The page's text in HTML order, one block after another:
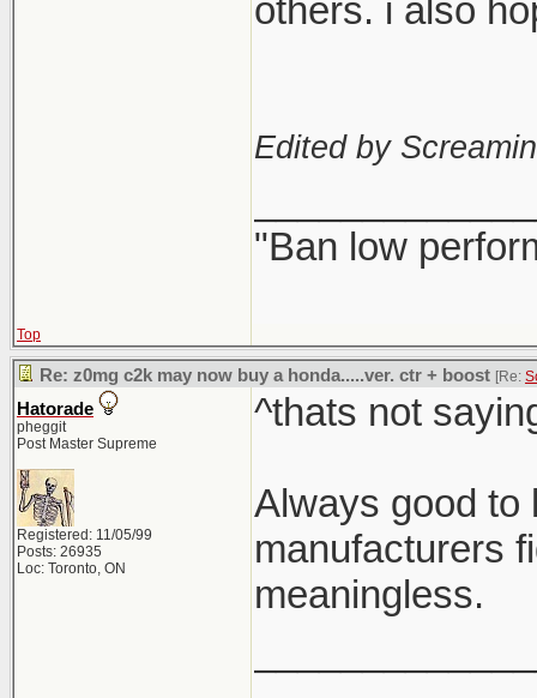
others. i also
Edited by
"Ban low
Top
Re: z0mg c2k may now buy a honda.....ver. ctr + boost [Re:
Hatorade
pheggit
Post Master Supreme
Registered: 11/05/99
Posts: 26935
Loc: Toronto, ON
^thats not
Always good to
manufacturers
meaningless.